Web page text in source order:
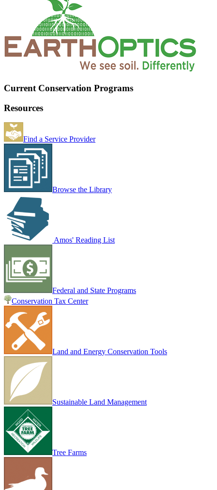
Current Conservation Programs
Resources
Find a Service Provider
Browse the Library
Amos' Reading List
Federal and State Programs
Conservation Tax Center
Land and Energy Conservation Tools
Sustainable Land Management
Tree Farms